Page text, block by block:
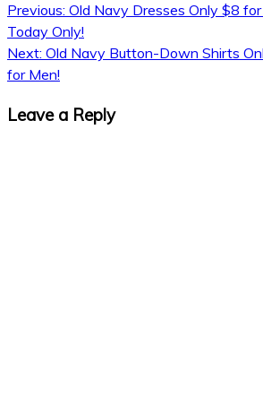
Previous: Old Navy Dresses Only $8
Today Only!
Next: Old Navy Button-Down Shirts
for Men!
Leave a Reply